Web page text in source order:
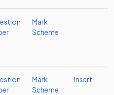
Mark
Scheme
Mark
Scheme
Insert